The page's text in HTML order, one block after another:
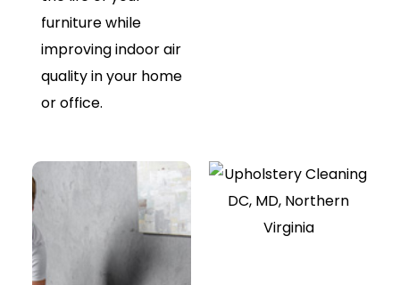
furniture while
improving indoor air
quality in your home
or office.